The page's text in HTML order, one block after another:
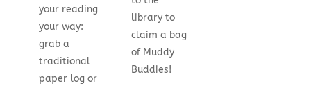
your reading
your way:
grab a
traditional
paper log or
library to
claim a bag
of Muddy
Buddies!